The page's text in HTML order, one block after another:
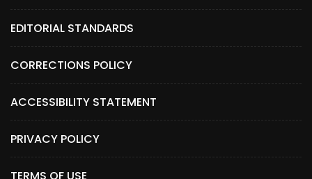
EDITORIAL STANDARDS
CORRECTIONS POLICY
ACCESSIBILITY STATEMENT
PRIVACY POLICY
TERMS OF USE